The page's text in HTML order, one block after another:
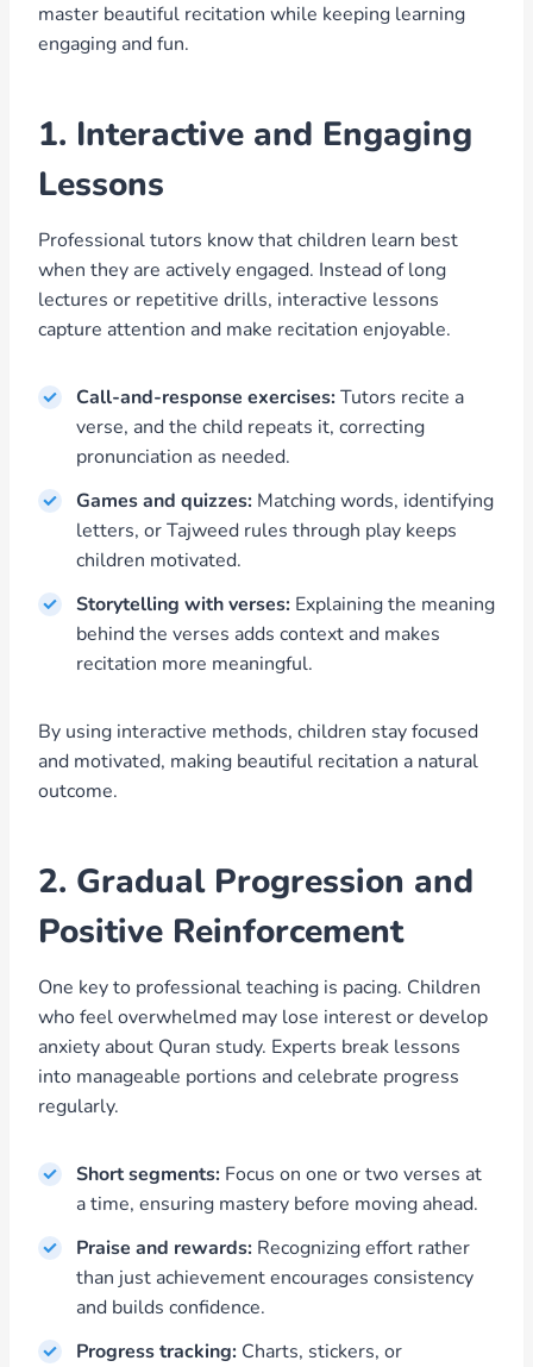
master beautiful recitation while keeping learning
engaging and fun.
1. Interactive and Engaging
Lessons
Professional tutors know that children learn best
when they are actively engaged. Instead of long
lectures or repetitive drills, interactive lessons
capture attention and make recitation enjoyable.
Call-and-response exercises:Tutors recite a
verse, and the child repeats it, correcting
pronunciation as needed.
Games and quizzes: Matching words, identifying
letters, or Tajweed rules through play keeps
children motivated.
Storytelling with verses: Explaining the meaning
behind the verses adds context and makes
recitation more meaningful.
By using interactive methods, children stay focused
and motivated, making beautiful recitation a natural
outcome.
2. Gradual Progression and
Positive Reinforcement
One key to professional teaching is pacing. Children
who feel overwhelmed may lose interest or develop
anxiety about Quran study. Experts break lessons
into manageable portions and celebrate progress
regularly.
Short segments: Focus on one or two verses at
a time, ensuring mastery before moving ahead.
Praise and rewards: Recognizing effort rather
than just achievement encourages consistency
and builds confidence.
Progress tracking: Charts, stickers, or